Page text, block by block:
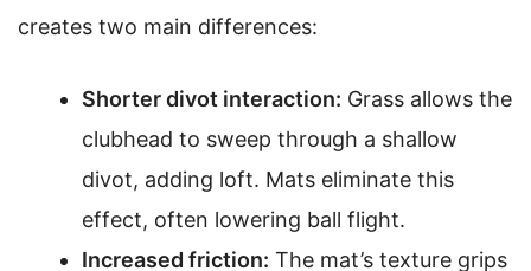
creates two main differences:
Shorter divot interaction: Grass allows the
clubhead to sweep through a shallow
divot, adding loft. Mats eliminate this
effect, often lowering ball flight.
Increased friction: The mat’s texture grips